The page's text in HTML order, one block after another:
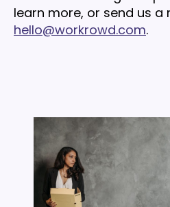
learn more, or send us a
hello@workrowd.com.